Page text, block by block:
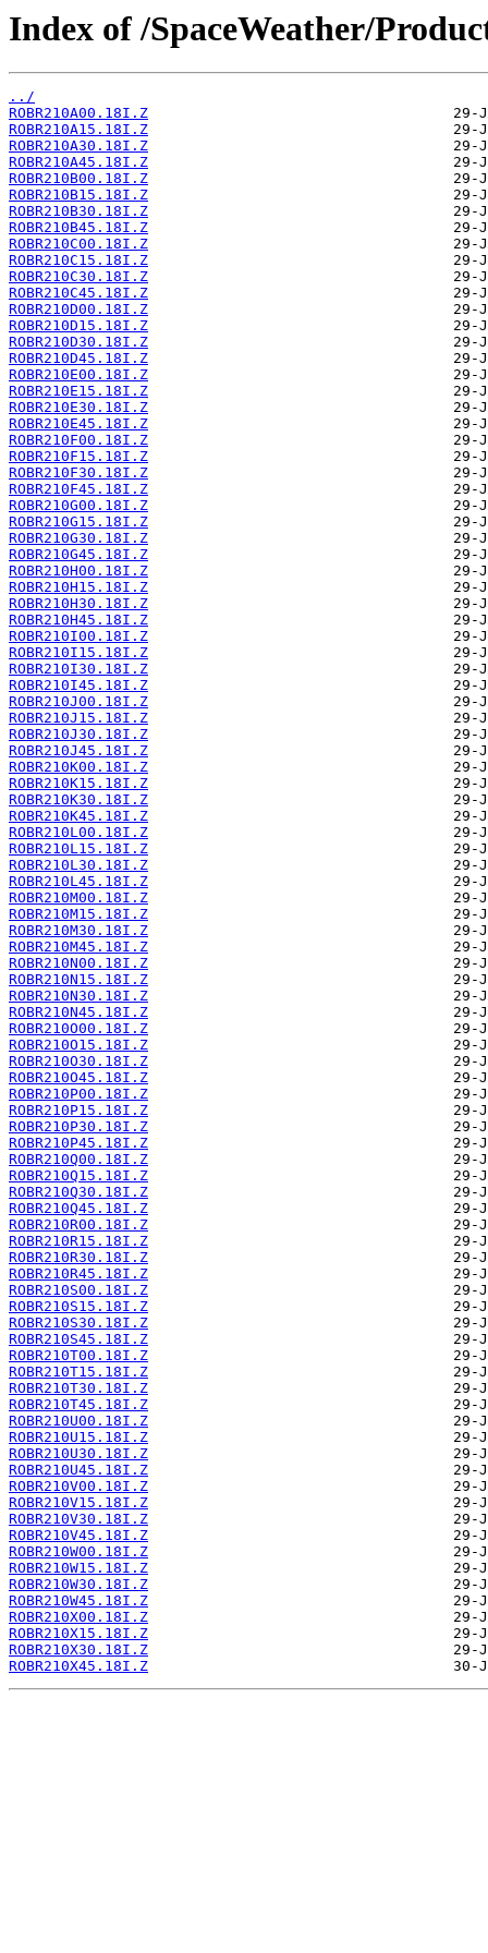
Index of /SpaceWeather/
../
ROBR210A00.18I.Z
ROBR210A15.18I.Z
ROBR210A30.18I.Z
ROBR210A45.18I.Z
ROBR210B00.18I.Z
ROBR210B15.18I.Z
ROBR210B30.18I.Z
ROBR210B45.18I.Z
ROBR210C00.18I.Z
ROBR210C15.18I.Z
ROBR210C30.18I.Z
ROBR210C45.18I.Z
ROBR210D00.18I.Z
ROBR210D15.18I.Z
ROBR210D30.18I.Z
ROBR210D45.18I.Z
ROBR210E00.18I.Z
ROBR210E15.18I.Z
ROBR210E30.18I.Z
ROBR210E45.18I.Z
ROBR210F00.18I.Z
ROBR210F15.18I.Z
ROBR210F30.18I.Z
ROBR210F45.18I.Z
ROBR210G00.18I.Z
ROBR210G15.18I.Z
ROBR210G30.18I.Z
ROBR210G45.18I.Z
ROBR210H00.18I.Z
ROBR210H15.18I.Z
ROBR210H30.18I.Z
ROBR210H45.18I.Z
ROBR210I00.18I.Z
ROBR210I15.18I.Z
ROBR210I30.18I.Z
ROBR210I45.18I.Z
ROBR210J00.18I.Z
ROBR210J15.18I.Z
ROBR210J30.18I.Z
ROBR210J45.18I.Z
ROBR210K00.18I.Z
ROBR210K15.18I.Z
ROBR210K30.18I.Z
ROBR210K45.18I.Z
ROBR210L00.18I.Z
ROBR210L15.18I.Z
ROBR210L30.18I.Z
ROBR210L45.18I.Z
ROBR210M00.18I.Z
ROBR210M15.18I.Z
ROBR210M30.18I.Z
ROBR210M45.18I.Z
ROBR210N00.18I.Z
ROBR210N15.18I.Z
ROBR210N30.18I.Z
ROBR210N45.18I.Z
ROBR210O00.18I.Z
ROBR210O15.18I.Z
ROBR210O30.18I.Z
ROBR210O45.18I.Z
ROBR210P00.18I.Z
ROBR210P15.18I.Z
ROBR210P30.18I.Z
ROBR210P45.18I.Z
ROBR210Q00.18I.Z
ROBR210Q15.18I.Z
ROBR210Q30.18I.Z
ROBR210Q45.18I.Z
ROBR210R00.18I.Z
ROBR210R15.18I.Z
ROBR210R30.18I.Z
ROBR210R45.18I.Z
ROBR210S00.18I.Z
ROBR210S15.18I.Z
ROBR210S30.18I.Z
ROBR210S45.18I.Z
ROBR210T00.18I.Z
ROBR210T15.18I.Z
ROBR210T30.18I.Z
ROBR210T45.18I.Z
ROBR210U00.18I.Z
ROBR210U15.18I.Z
ROBR210U30.18I.Z
ROBR210U45.18I.Z
ROBR210V00.18I.Z
ROBR210V15.18I.Z
ROBR210V30.18I.Z
ROBR210V45.18I.Z
ROBR210W00.18I.Z
ROBR210W15.18I.Z
ROBR210W30.18I.Z
ROBR210W45.18I.Z
ROBR210X00.18I.Z
ROBR210X15.18I.Z
ROBR210X30.18I.Z
ROBR210X45.18I.Z